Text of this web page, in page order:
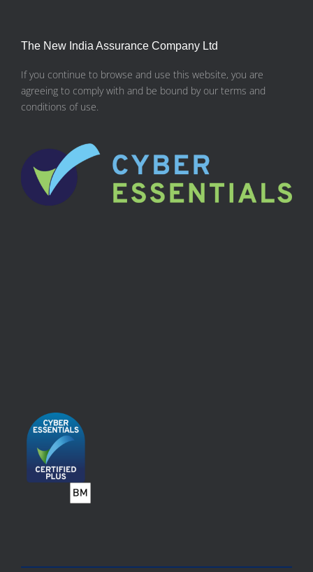
The New India Assurance Company Ltd
If you continue to browse and use this website, you are
agreeing to comply with and be bound by our terms and
conditions of use.